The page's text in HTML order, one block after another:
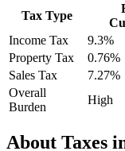
Tax Type
Income Tax
9.3%
Property Tax
0.76%
Sales Tax
7.27%
Overall
Burden
High
About Taxes